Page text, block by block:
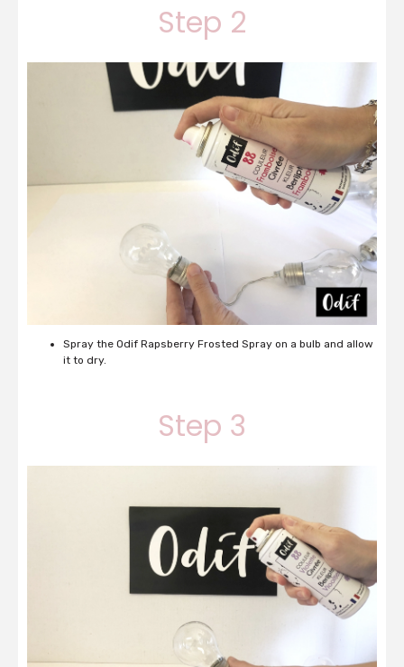
Step 2
Spray the Odif Rapsberry Frosted Spray on a bulb and allow
it to dry.
Step 3